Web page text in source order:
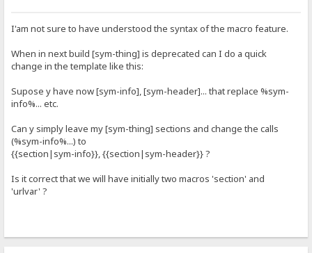
I'am not sure to have understood the syntax of the macro feature.
When in next build [sym-thing] is deprecated can I do a quick
change in the template like this:
Supose y have now [sym-info], [sym-header]... that replace %sym-
info%... etc.
Can y simply leave my [sym-thing] sections and change the calls
(%sym-info%...) to
{{section|sym-info}}, {{section|sym-header}} ?
Is it correct that we will have initially two macros 'section' and
'urlvar' ?